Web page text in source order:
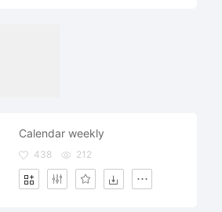
Calendar weekly
438 212